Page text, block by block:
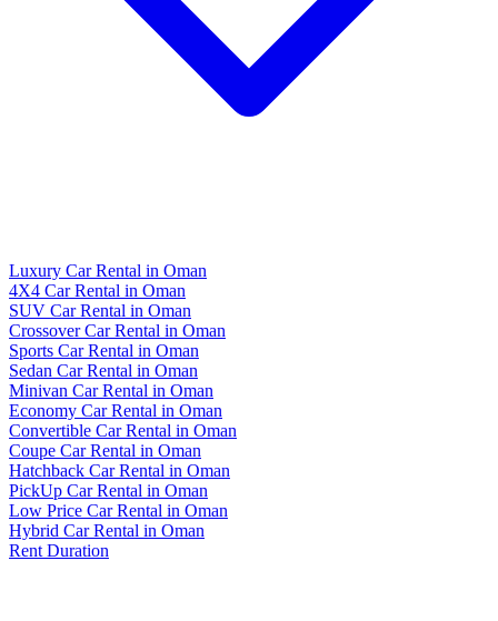
Luxury Car Rental in Oman
4X4 Car Rental in Oman
SUV Car Rental in Oman
Crossover Car Rental in Oman
Sports Car Rental in Oman
Sedan Car Rental in Oman
Minivan Car Rental in Oman
Economy Car Rental in Oman
Convertible Car Rental in Oman
Coupe Car Rental in Oman
Hatchback Car Rental in Oman
PickUp Car Rental in Oman
Low Price Car Rental in Oman
Hybrid Car Rental in Oman
Rent Duration